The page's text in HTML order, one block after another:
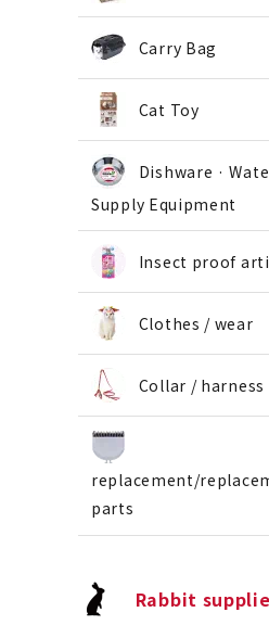
Carry Bag
Cat Toy
Dishware ·
Supply Equipment
Insect proof
Clothes / wear
Collar / harness
replacement/
parts
Rabbit